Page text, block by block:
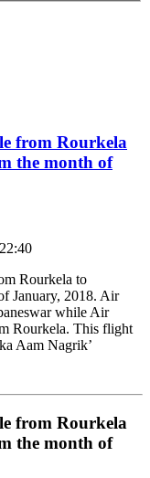
from Rourkela
the month of
Rourkela to
January, 2018. Air
while Air
Rourkela. This flight
Aam Nagrik’
from Rourkela
the month of